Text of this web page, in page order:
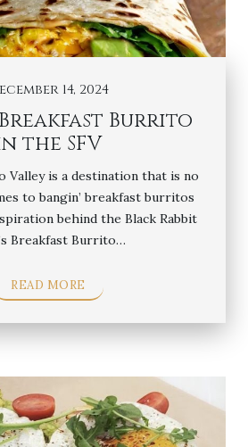
14, 2024
Breakfast Burrito
the SFV
Valley is a destination that is no
to bangin’ breakfast burritos
behind the Black Rabbit
Breakfast Burrito…
READ MORE